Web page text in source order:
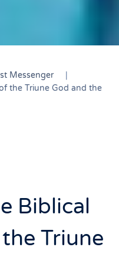
Messenger
the Triune God and the
Biblical
Triune